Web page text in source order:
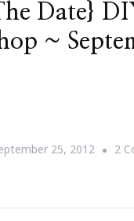
Date}
~
25, 2012 2